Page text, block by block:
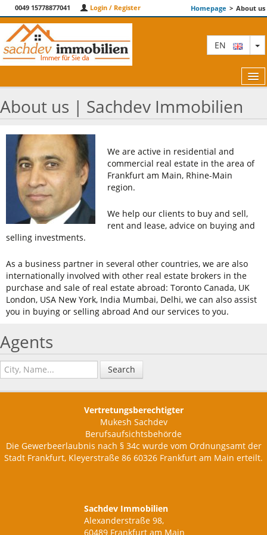
0049 15778877041 Login / Register Homepage > About us
EN
ABOUT US
CONTACT
TERM AND CONDITIONS
BLOG
About us | Sachdev Immobilien
We are active in residential and
commercial real estate in the area of ​​
Frankfurt am Main, Rhine-Main
region.
We help our clients to buy and sell,
rent and lease, advice on buying and
selling investments.
As a business partner in several other countries, we are also
internationally involved with other real estate brokers in the
purchase and sale of real estate abroad: Toronto Canada, UK
London, USA New York, India Mumbai, Delhi, we can also assist
you in buying or selling abroad And our services to you.
Agents
Search
Vertretungsberechtigter
Mukesh Sachdev
Berufsaufsichtsbehörde
Die Gewerbeerlaubnis nach § 34c wurde vom Ordnungsamt der
Stadt Frankfurt, Kleyerstraße 86 60326 Frankfurt am Main erteilt.
Sachdev Immobilien
Alexanderstraße 98,
60489 Frankfurt am Main